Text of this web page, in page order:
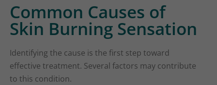
Common Causes of
Skin Burning Sensation
Identifying the cause is the first step toward
effective treatment. Several factors may contribute
to this condition.